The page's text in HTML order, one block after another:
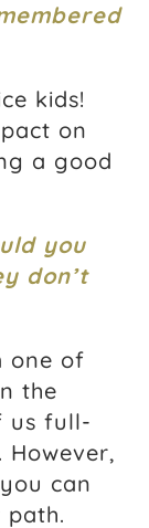
kids!
on
a good
you
don’t
one of
the
us full-
can